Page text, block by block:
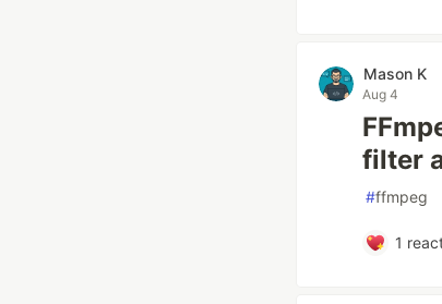
Mason K
Aug 4
filter
#ffmpeg
1